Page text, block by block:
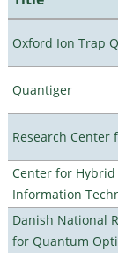
Oxford Ion Trap
Quantiger
Research
Center for
Information
Danish National
for Quantum